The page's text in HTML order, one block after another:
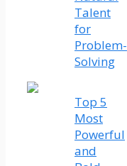
Talent
for
Problem-
Solving
Top 5
Most
Powerful
and